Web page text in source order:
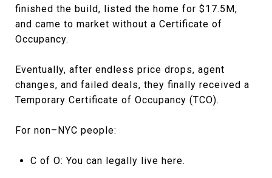
finished the build, listed the home for $17.5M,
and came to market without a Certificate of
Occupancy.
Eventually, after endless price drops, agent
changes, and failed deals, they finally received a
Temporary Certificate of Occupancy (TCO).
For non–NYC people:
C of O: You can legally live here.